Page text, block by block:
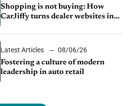
Shopping is not buying: How
CarJiffy turns dealer websites into
Latest Articles
08/06/26
Fostering a culture of modern
leadership in auto retail